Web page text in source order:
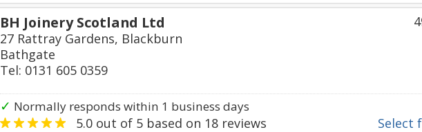
BH Joinery Scotland Ltd
27 Rattray Gardens, Blackburn
Bathgate
Tel: 0131 605 0359
✓ Normally responds within 1 business days
Select
5.0 out of 5 based on 18 reviews